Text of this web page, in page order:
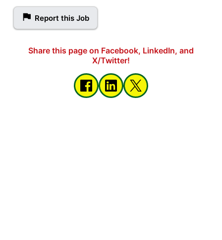
Report this Job
Share this page on Facebook, LinkedIn, and
X/Twitter!